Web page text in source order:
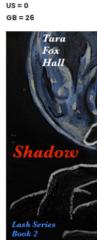
US = 0
GB = 26